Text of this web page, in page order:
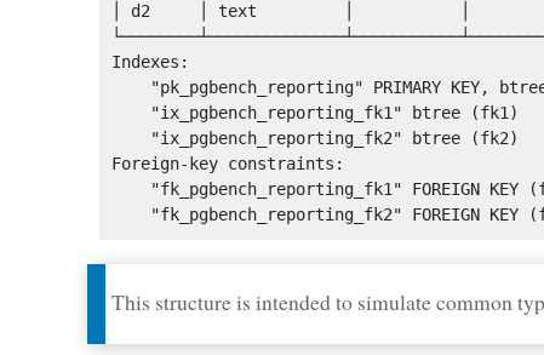
│ d2     │ text         │           │
Indexes:
Foreign-key constraints:
This structure is intended to simulate common